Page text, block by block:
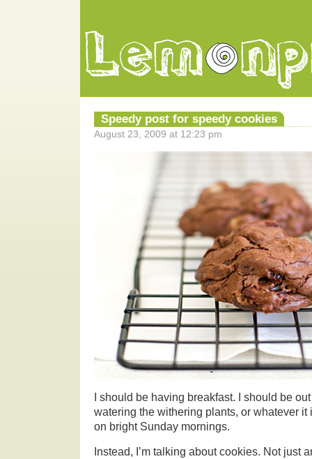
Speedy post for speedy cookies
August 23, 2009 at 12:23 pm
I should be having breakfast. I should be
watering the withering plants, or whatever
on bright Sunday mornings.
Instead, I’m talking about cookies. Not just